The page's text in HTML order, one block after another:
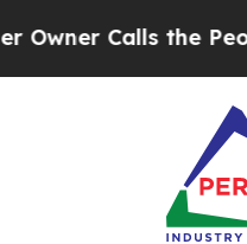
Calls the